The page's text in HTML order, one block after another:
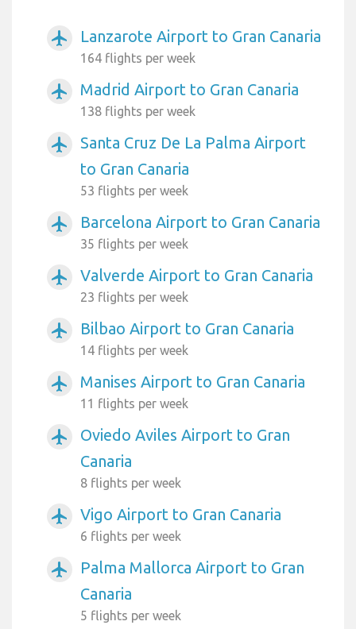
airplanemode_active Lanzarote Airport to Gran Canaria
164 flights per week
airplanemode_active Madrid Airport to Gran Canaria
138 flights per week
airplanemode_active
Santa Cruz De La Palma Airport
to Gran Canaria
53 flights per week
airplanemode_active Barcelona Airport to Gran Canaria
35 flights per week
airplanemode_active Valverde Airport to Gran Canaria
23 flights per week
airplanemode_active Bilbao Airport to Gran Canaria
14 flights per week
airplanemode_active Manises Airport to Gran Canaria
11 flights per week
airplanemode_active
Oviedo Aviles Airport to Gran
Canaria
8 flights per week
airplanemode_active Vigo Airport to Gran Canaria
6 flights per week
airplanemode_active
Palma Mallorca Airport to Gran
Canaria
5 flights per week